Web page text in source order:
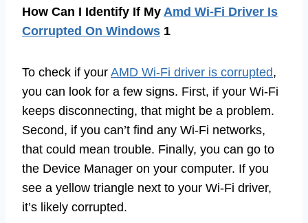
How Can I Identify If My Amd Wi-Fi Driver Is
Corrupted On Windows 1
To check if your AMD Wi-Fi driver is corrupted,
you can look for a few signs. First, if your Wi-Fi
keeps disconnecting, that might be a problem.
Second, if you can’t find any Wi-Fi networks,
that could mean trouble. Finally, you can go to
the Device Manager on your computer. If you
see a yellow triangle next to your Wi-Fi driver,
it’s likely corrupted.